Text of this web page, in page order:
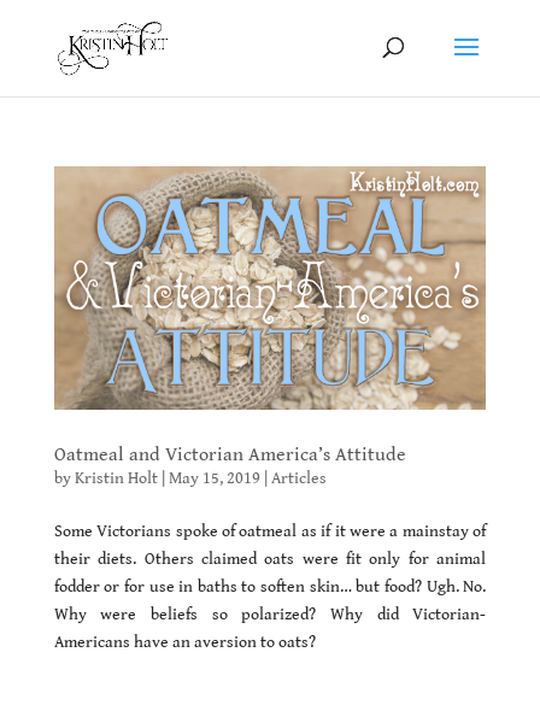
Oatmeal and Victorian America’s Attitude
byKristin Holt| May 15, 2019 Articles
Some Victorians spoke of oatmeal as if it were a mainstay of
their diets. Others claimed oats were fit only for animal
fodder or for use in baths to soften skin… but food? Ugh. No.
Why were beliefs so polarized? Why did Victorian-
Americans have an aversion to oats?